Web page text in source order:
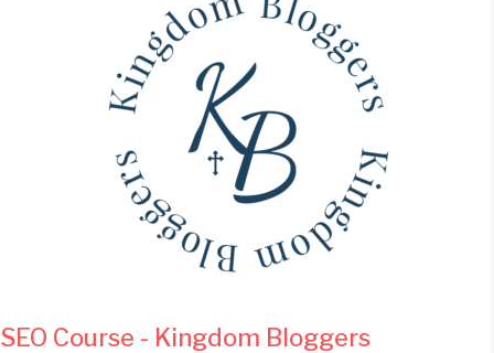
SEO Course - Kingdom Bloggers